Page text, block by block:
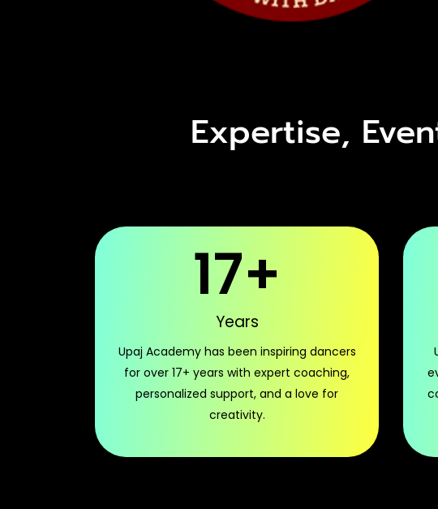
Expertise,
Years
17+
Upaj Academy has been inspiring dancers
for over 17+ years with expert coaching,
personalized support, and a love for
creativity.